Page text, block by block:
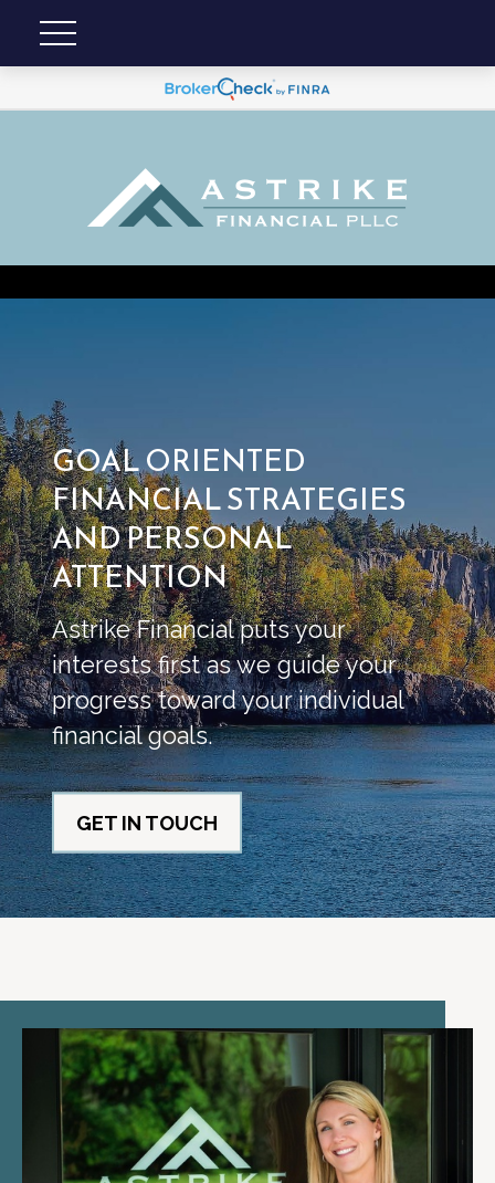
GOAL ORIENTED
FINANCIAL STRATEGIES
AND PERSONAL
ATTENTION
Astrike Financial puts your
interests first as we guide your
progress toward your individual
financial goals.
GET IN TOUCH